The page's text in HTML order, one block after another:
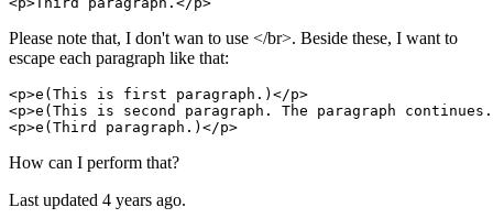
Please note that, I don't wan to use </br>. Beside these, I want to
escape each paragraph like that:
<p>e(This is first paragraph .)</p>
<p>e(This is second paragraph . The paragraph
<p>e(Third paragraph
How can I perform that?
Last updated 4 years ago.